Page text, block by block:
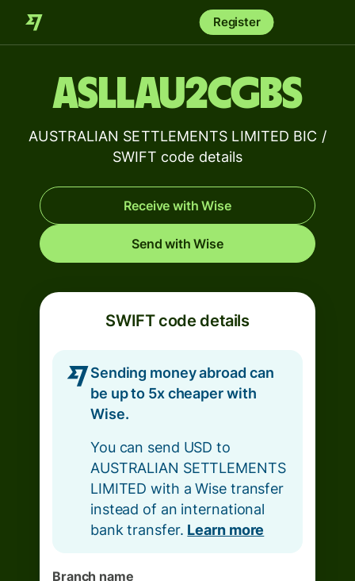
Register
ASLLAU2CGBS
AUSTRALIAN SETTLEMENTS LIMITED BIC /
SWIFT code details
Receive with Wise
Send with Wise
SWIFT code details
Sending money abroad can
be up to 5x cheaper with
Wise.
You can send USD to
AUSTRALIAN SETTLEMENTS
LIMITED with a Wise transfer
instead of an international
bank transfer. Learn more
Branch name